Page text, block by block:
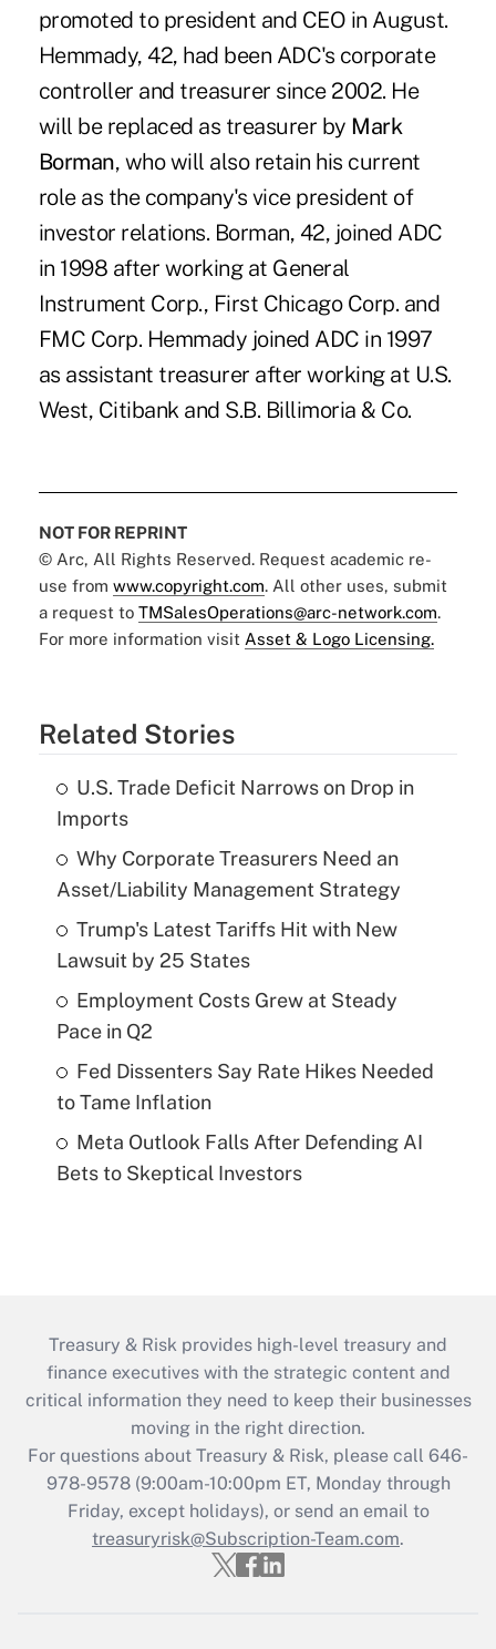
promoted to president and CEO in August.
Hemmady, 42, had been ADC's corporate
controller and treasurer since 2002. He
will be replaced as treasurer by Mark
Borman, who will also retain his current
role as the company's vice president of
investor relations. Borman, 42, joined ADC
in 1998 after working at General
Instrument Corp., First Chicago Corp. and
FMC Corp. Hemmady joined ADC in 1997
as assistant treasurer after working at U.S.
West, Citibank and S.B. Billimoria & Co.
NOT FOR REPRINT
© Arc, All Rights Reserved. Request academic re-
use from www.copyright.com. All other uses, submit
a request to TMSalesOperations@arc-network.com.
For more information visit Asset & Logo Licensing.
Related Stories
U.S. Trade Deficit Narrows on Drop in
Imports
Why Corporate Treasurers Need an
Asset/Liability Management Strategy
Trump's Latest Tariffs Hit with New
Lawsuit by 25 States
Employment Costs Grew at Steady
Pace in Q2
Fed Dissenters Say Rate Hikes Needed
to Tame Inflation
Meta Outlook Falls After Defending AI
Bets to Skeptical Investors
Treasury & Risk provides high-level treasury and
finance executives with the strategic content and
critical information they need to keep their businesses
moving in the right direction.
For questions about Treasury & Risk, please call 646-
978-9578 (9:00am-10:00pm ET, Monday through
Friday, except holidays), or send an email to
treasuryrisk@Subscription-Team.com.